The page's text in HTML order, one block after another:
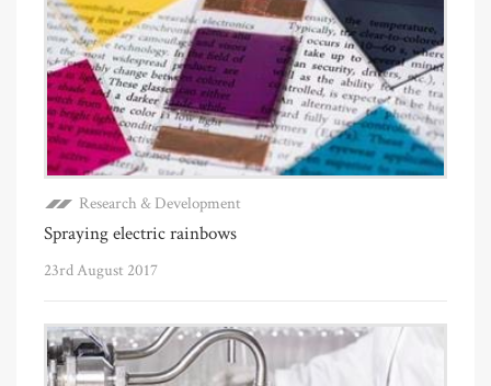
Research & Development
Spraying electric rainbows
23rd August 2017